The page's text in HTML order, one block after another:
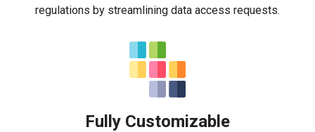
regulations by streamlining data access requests.
Fully Customizable